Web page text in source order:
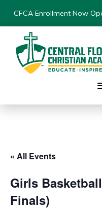
CFCA Enrollment Now
« All Events
Girls
Finals)